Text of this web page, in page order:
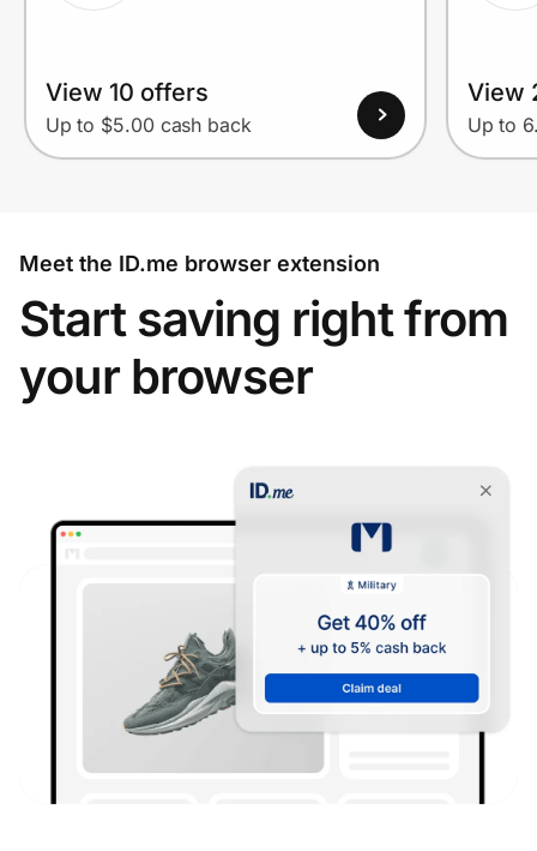
View 10 offers
Up to $5.00 cash back
View
Up to
Meet the ID.me browser extension
Start saving right from
your browser